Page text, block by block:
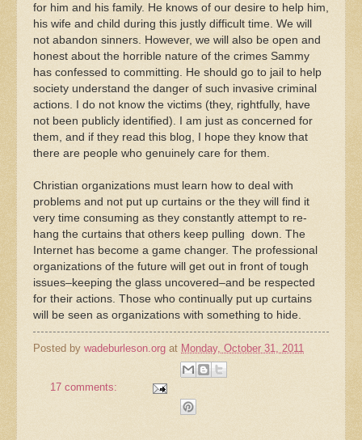
for him and his family. He knows of our desire to help him,
his wife and child during this justly difficult time. We will
not abandon sinners. However, we will also be open and
honest about the horrible nature of the crimes Sammy
has confessed to committing. He should go to jail to help
society understand the danger of such invasive criminal
actions. I do not know the victims (they, rightfully, have
not been publicly identified). I am just as concerned for
them, and if they read this blog, I hope they know that
there are people who genuinely care for them.
Christian organizations must learn how to deal with
problems and not put up curtains or the they will find it
very time consuming as they constantly attempt to re-
hang the curtains that others keep pulling down. The
Internet has become a game changer. The professional
organizations of the future will get out in front of tough
issues–keeping the glass uncovered–and be respected
for their actions. Those who continually put up curtains
will be seen as organizations with something to hide.
Posted by wadeburleson.org at Monday, October 31, 2011
17 comments: